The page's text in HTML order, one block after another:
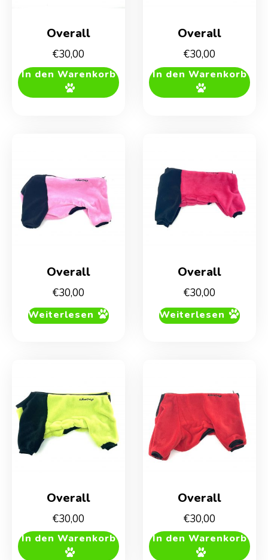
Overall
€30,00
In den Warenkorb
Overall
€30,00
In den Warenkorb
Overall
€30,00
Weiterlesen
Overall
€30,00
Weiterlesen
Overall
€30,00
In den Warenkorb
Overall
€30,00
In den Warenkorb